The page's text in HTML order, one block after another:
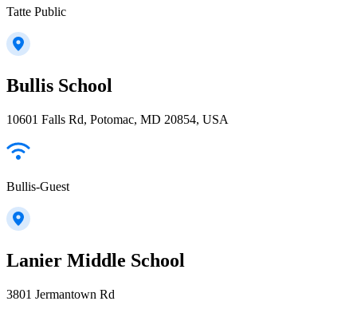
Tatte Public
Bullis School
10601 Falls Rd, Potomac, MD 20854, USA
Bullis-Guest
Lanier Middle School
3801 Jermantown Rd